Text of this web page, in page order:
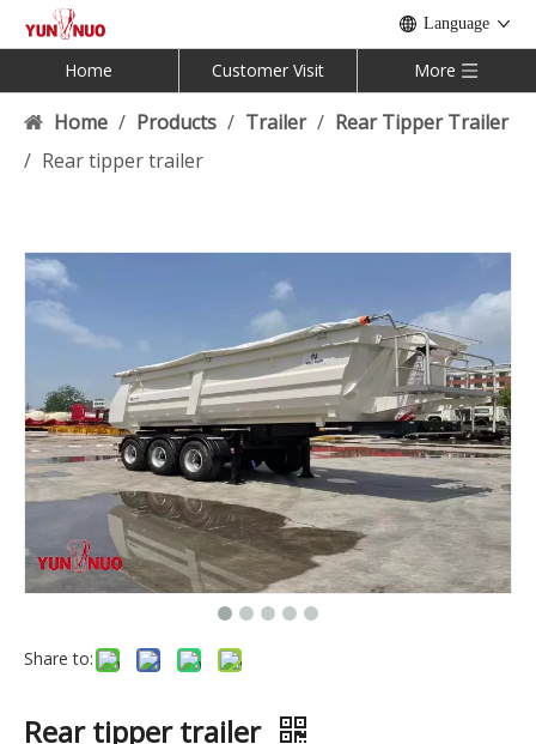
Language
Home Customer Visit More
Home / Products / Trailer / Rear Tipper Trailer
/ Rear tipper trailer
Share to:
Rear tipper trailer